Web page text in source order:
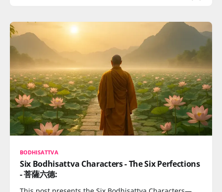
BODHISATTVA
Six Bodhisattva Characters - The Six Perfections
- 菩薩六德: